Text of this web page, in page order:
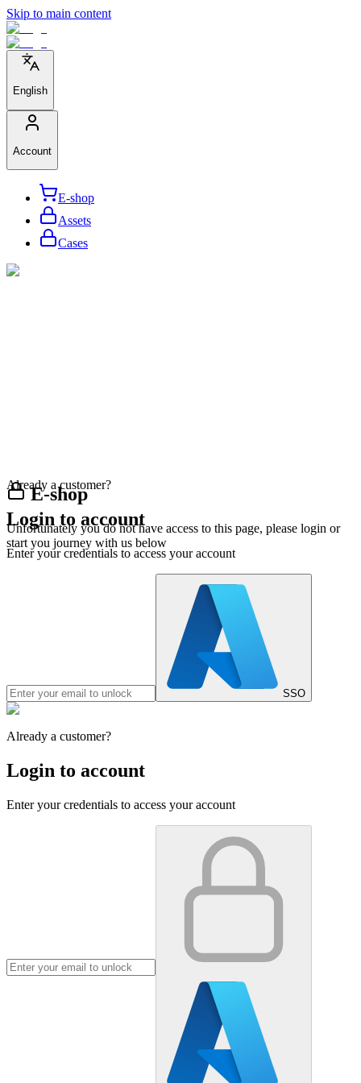
Skip to main content
English
Account
E-shop
Assets
Cases
E-shop
Unfortunately you do not have access to this page, please login or
start you journey with us below
Already a customer?
Login to account
Enter your credentials to access your account
SSO
Already a customer?
Login to account
Enter your credentials to access your account